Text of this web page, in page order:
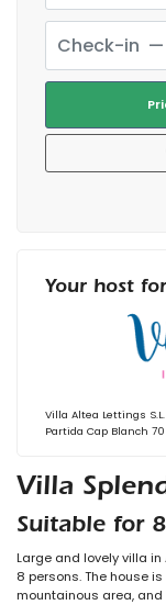
Villa
Suitable for
Large and lovely villa
8 persons. The house
mountainous area,
Your host
Villa Altea Lettings S.L.
Partida Cap Blanch